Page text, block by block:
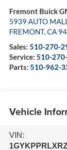
Fremont Buick
5939 AUTO
FREMONT,CA
Sales: 510-270-
Service: 510-
Parts: 510-962-
Vehicle
VIN: